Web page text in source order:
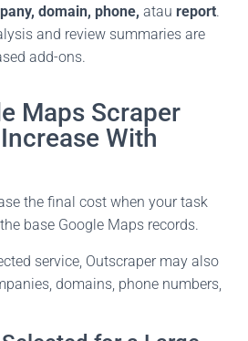
domain, phone, atau report.
and review summaries are
add-ons.
Maps Scraper
With
the final cost when your task
base Google Maps records.
service, Outscraper may also
domains, phone numbers,